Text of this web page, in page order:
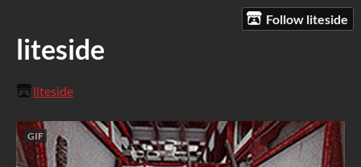
Follow liteside
liteside
liteside
GIF